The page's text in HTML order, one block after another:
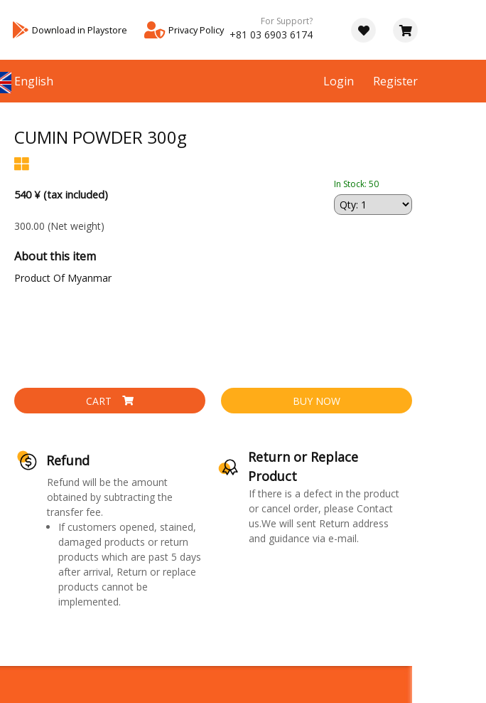
Download in Playstore Privacy Policy
For Support?
+81 03 6903 6174
English Login Register
CUMIN POWDER 300g
540 ¥ (tax included)
In Stock: 50
300.00 (Net weight)
About this item
Product Of Myanmar
CART BUY NOW
Refund
Refund will be the amount
obtained by subtracting the
transfer fee.
If customers opened, stained,
damaged products or return
products which are past 5 days
after arrival, Return or replace
products cannot be
implemented.
Return or Replace
Product
If there is a defect in the product
or cancel order, please Contact
us.We will sent Return address
and guidance via e-mail.